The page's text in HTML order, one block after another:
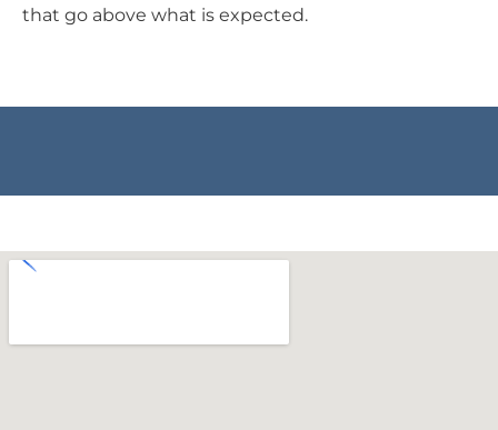
that go above what is expected.